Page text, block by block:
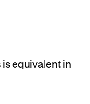
equivalent in